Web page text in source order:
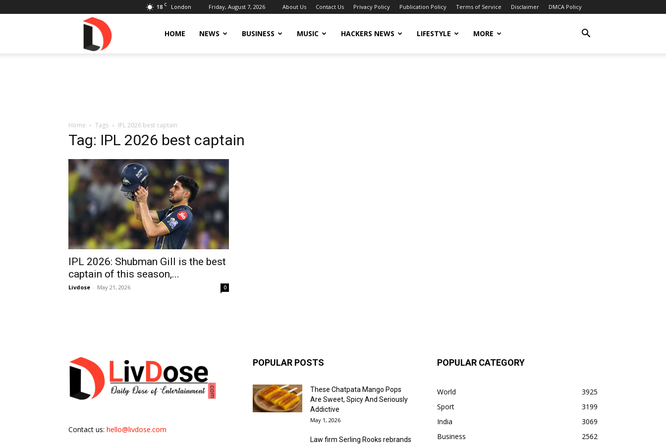
18 C London Friday, August 7, 2026 About Us Contact Us Privacy Policy Publication Policy Terms of Service Disclaimer DMCA Policy
HOME NEWS BUSINESS MUSIC HACKERS NEWS LIFESTYLE MORE
Home Tags IPL 2026 best captain
Tag: IPL 2026 best captain
IPL 2026: Shubman Gill is the best
captain of this season,...
Livdose - May 21, 2026 0
Contact us: hello@livdose.com
POPULAR POSTS
These Chatpata Mango Pops
Are Sweet, Spicy And Seriously
Addictive
May 1, 2026
Law firm Serling Rooks rebrands
POPULAR CATEGORY
World
3925
Sport
3199
India
3069
Business
2562